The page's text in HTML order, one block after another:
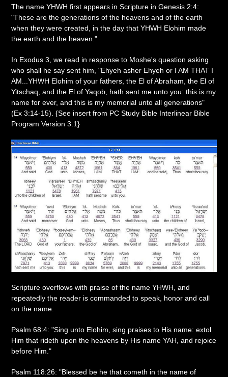
The name YHWH first appears in Scripture in Genesis 2:4:
"These are the generations of the heavens and of the earth
when they were created, in the day that YHWH Elohim made
the earth and the heaven."
In Exodus 3, we read in response to Moshe's question asking
who shall he say sent him, "Ehyeh asher Ehyeh or I AM THAT I
AM...YHWH Elohim of your fathers, the El of Abraham, the El of
Yitschaq, and the El of Yaqob, hath sent me unto you: this is my
name for ever, and this is my memorial unto all generations"
(Ex 3:14-15). {See insert from PC Study Bible Interlinear Bible
Program Version 3.1}
Scripture overflows with praise of the name YHWH, and
repeatedly the reader is commanded to speak, honor and call
on the name.
Psalm 68:4: "Sing unto Elohim, sing praises to His name: extol
Him that rideth upon the heavens by His name YAH, and rejoice
before Him."
Psalm 118:26: "Blessed be he that cometh in the name of